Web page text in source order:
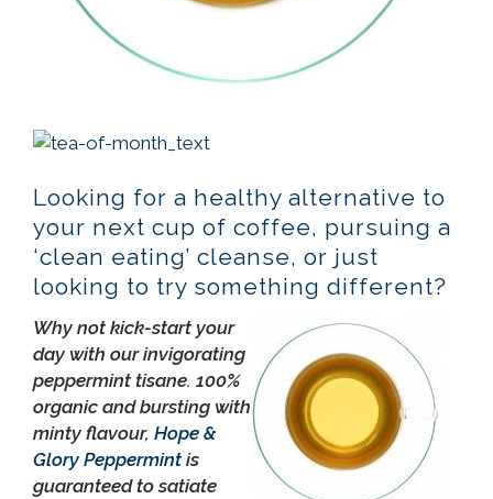
Looking for a healthy alternative to
your next cup of coffee, pursuing a
‘clean eating’ cleanse, or just
looking to try something different?
Why not kick-start your
day with our invigorating
peppermint tisane. 100%
organic and bursting with
minty flavour, Hope &
Glory Peppermint is
guaranteed to satiate